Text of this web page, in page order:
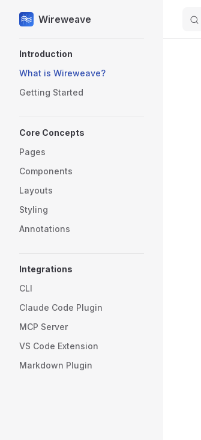
Skip to content
Wireweave
Introduction
What is Wireweave?
Getting Started
Core Concepts
Pages
Components
Layouts
Styling
Annotations
Integrations
CLI
Claude Code Plugin
MCP Server
VS Code Extension
Markdown Plugin